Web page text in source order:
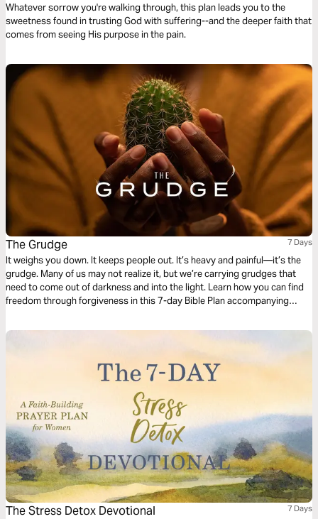
Crashes In
Whatever sorrow you're walking through, this plan leads you to the
sweetness found in trusting God with suffering--and the deeper faith that
comes from seeing His purpose in the pain.
The Grudge 7 Days
It weighs you down. It keeps people out. It’s heavy and painful—it’s the
grudge. Many of us may not realize it, but we’re carrying grudges that
need to come out of darkness and into the light. Learn how you can find
freedom through forgiveness in this 7-day Bible Plan accompanying
The Stress Detox Devotional 7 Days